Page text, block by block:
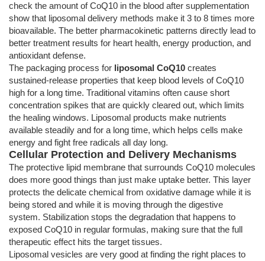
check the amount of CoQ10 in the blood after supplementation
show that liposomal delivery methods make it 3 to 8 times more
bioavailable. The better pharmacokinetic patterns directly lead to
better treatment results for heart health, energy production, and
antioxidant defense.
The packaging process for liposomal CoQ10 creates
sustained-release properties that keep blood levels of CoQ10
high for a long time. Traditional vitamins often cause short
concentration spikes that are quickly cleared out, which limits
the healing windows. Liposomal products make nutrients
available steadily and for a long time, which helps cells make
energy and fight free radicals all day long.
Cellular Protection and Delivery Mechanisms
The protective lipid membrane that surrounds CoQ10 molecules
does more good things than just make uptake better. This layer
protects the delicate chemical from oxidative damage while it is
being stored and while it is moving through the digestive
system. Stabilization stops the degradation that happens to
exposed CoQ10 in regular formulas, making sure that the full
therapeutic effect hits the target tissues.
Liposomal vesicles are very good at finding the right places to